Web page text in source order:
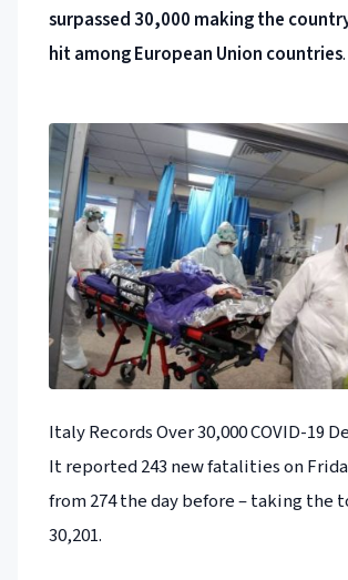
surpassed 30,000 making the
hit among European Union countries.
Italy Records Over 30,000 COVID-19
It reported 243 new fatalities on
from 274 the day before – taking the
30,201.